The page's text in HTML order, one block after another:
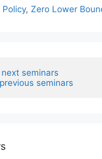
, Zero Lower
seminars
seminars